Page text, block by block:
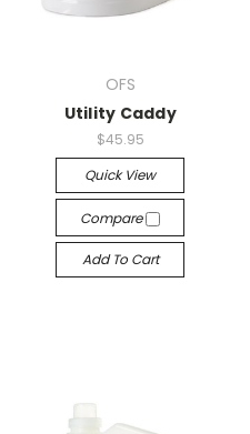
OFS
Utility Caddy
$45.95
Quick View
Compare
Add To Cart